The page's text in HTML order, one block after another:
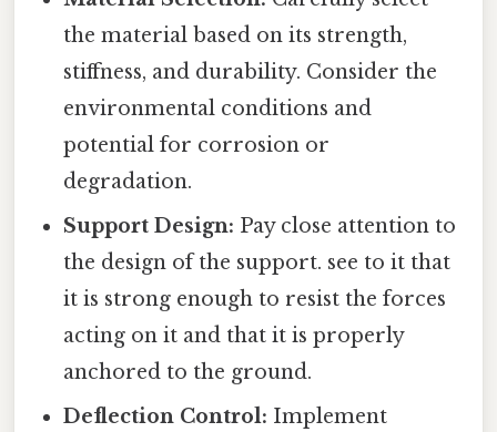
the material based on its strength,
stiffness, and durability. Consider the
environmental conditions and
potential for corrosion or
degradation.
Support Design: Pay close attention to
the design of the support. see to it that
it is strong enough to resist the forces
acting on it and that it is properly
anchored to the ground.
Deflection Control: Implement